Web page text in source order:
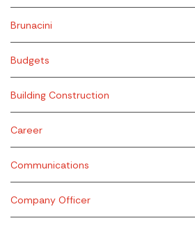
Brunacini
Budgets
Building Construction
Career
Communications
Company Officer